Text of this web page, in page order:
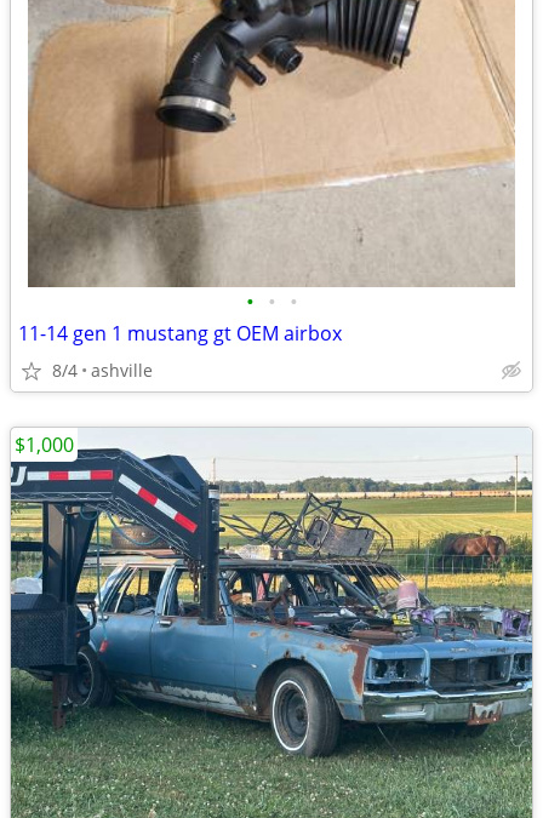
• • •
11-14 gen 1 mustang gt OEM airbox
8/4 ashville
$1,000